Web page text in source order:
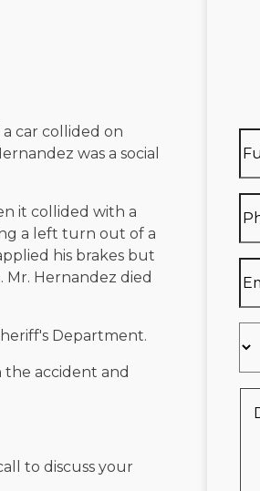
car collided on
was a social
it collided with a
a left turn out of a
his brakes but
Mr. Hernandez died
Department.
the accident and
to discuss your
*
you
a